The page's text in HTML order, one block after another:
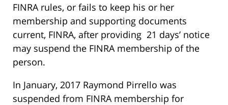
FINRA rules, or fails to keep his or her
membership and supporting documents
current, FINRA, after providing 21 days’ notice
may suspend the FINRA membership of the
person.
In January, 2017 Raymond Pirrello was
suspended from FINRA membership for